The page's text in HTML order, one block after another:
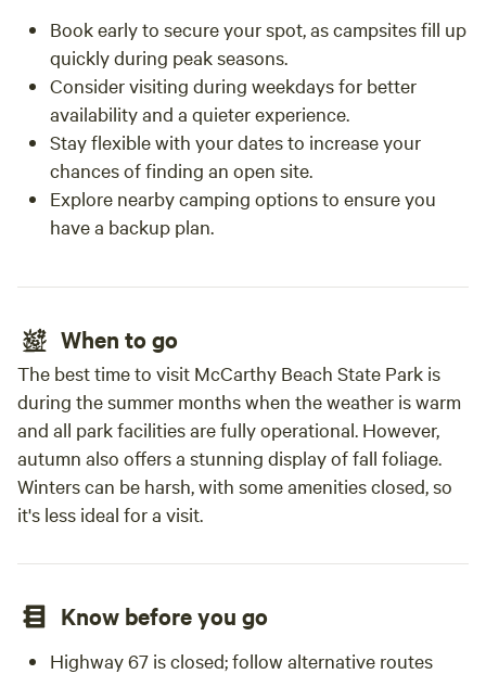
Book early to secure your spot, as campsites fill up
quickly during peak seasons.
Consider visiting during weekdays for better
availability and a quieter experience.
Stay flexible with your dates to increase your
chances of finding an open site.
Explore nearby camping options to ensure you
have a backup plan.
When to go
The best time to visit McCarthy Beach State Park is
during the summer months when the weather is warm
and all park facilities are fully operational. However,
autumn also offers a stunning display of fall foliage.
Winters can be harsh, with some amenities closed, so
it's less ideal for a visit.
Know before you go
Highway 67 is closed; follow alternative routes